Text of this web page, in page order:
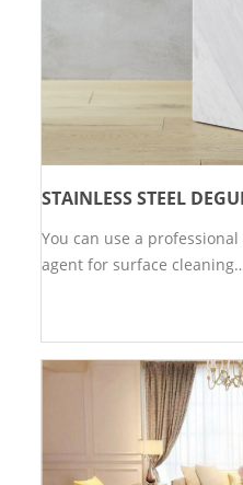
You can use a
agent for surface